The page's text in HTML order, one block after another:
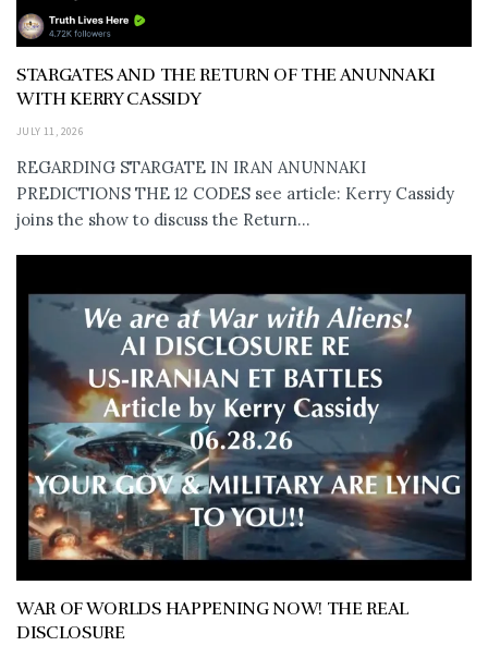
STARGATES AND THE RETURN OF THE ANUNNAKI
WITH KERRY CASSIDY
JULY 11, 2026
REGARDING STARGATE IN IRAN ANUNNAKI
PREDICTIONS THE 12 CODES see article: Kerry Cassidy
joins the show to discuss the Return...
WAR OF WORLDS HAPPENING NOW! THE REAL
DISCLOSURE